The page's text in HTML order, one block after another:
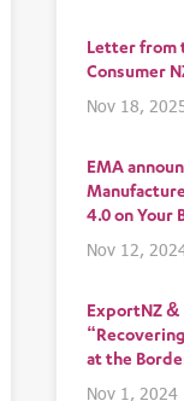
Letter from
Consumer
Nov 18,
EMA
4.0 on Your
Nov 12,
ExportNZ &
at the
Nov 1, 2024